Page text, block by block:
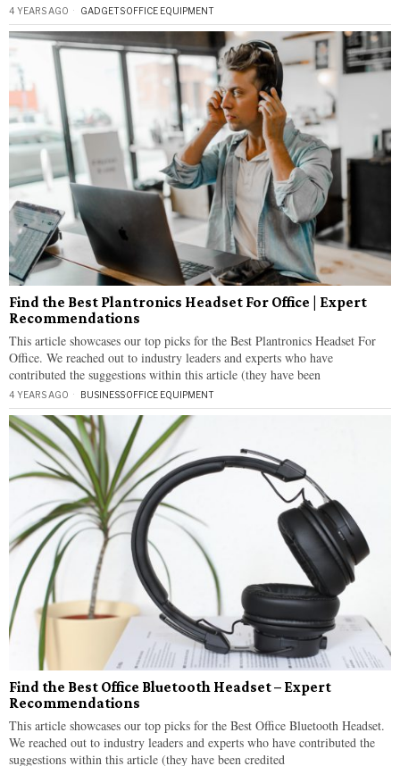
4 YEARS AGO GADGETS·OFFICE EQUIPMENT
Find the Best Plantronics Headset For Office | Expert
Recommendations
This article showcases our top picks for the Best Plantronics Headset For
Office. We reached out to industry leaders and experts who have
contributed the suggestions within this article (they have been
4 YEARS AGO BUSINESS·OFFICE EQUIPMENT
Find the Best Office Bluetooth Headset – Expert
Recommendations
This article showcases our top picks for the Best Office Bluetooth Headset.
We reached out to industry leaders and experts who have contributed the
suggestions within this article (they have been credited